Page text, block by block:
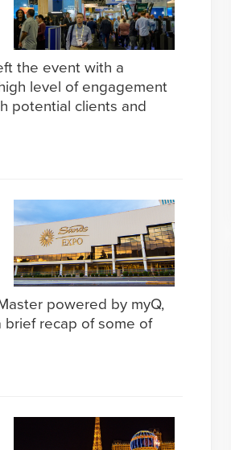
the event with a
level of engagement
potential clients and
powered by myQ,
brief recap of some of